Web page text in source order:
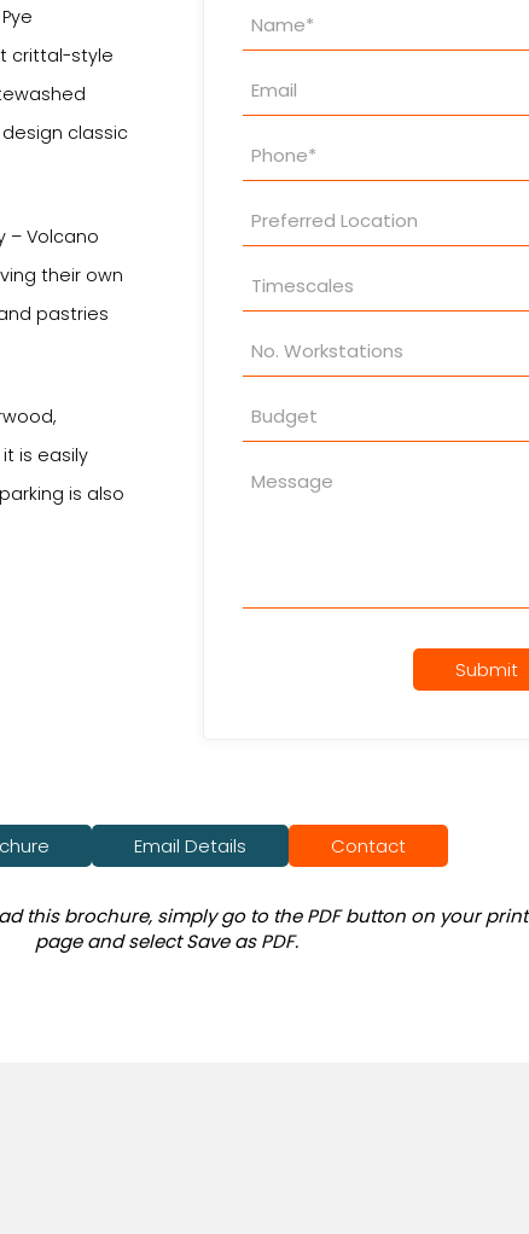
crittal-style
classic
– Volcano
their own
pastries
is easily
is also
Property
Enquiry
Submit
Email Details Contact
this brochure, simply go to the PDF button on your print
page and select Save as PDF.